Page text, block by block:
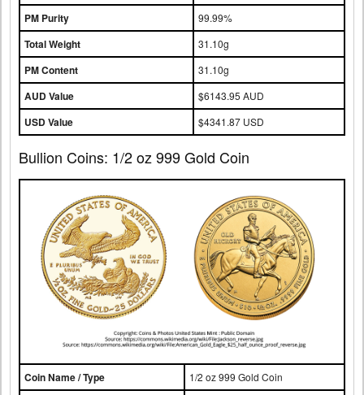
PM Purity 99.99%
Total Weight 31.10g
PM Content 31.10g
AUD Value $6143.95 AUD
USD Value $4341.87 USD
Bullion Coins: 1/2 oz 999 Gold Coin
Coin Name / Type 1/2 oz 999 Gold Coin